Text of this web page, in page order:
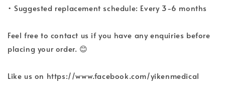
• Suggested replacement schedule: Every 3-6 months
Feel free to contact us if you have any enquiries before
placing your order. 😊
Like us on https://www.facebook.com/yikenmedical